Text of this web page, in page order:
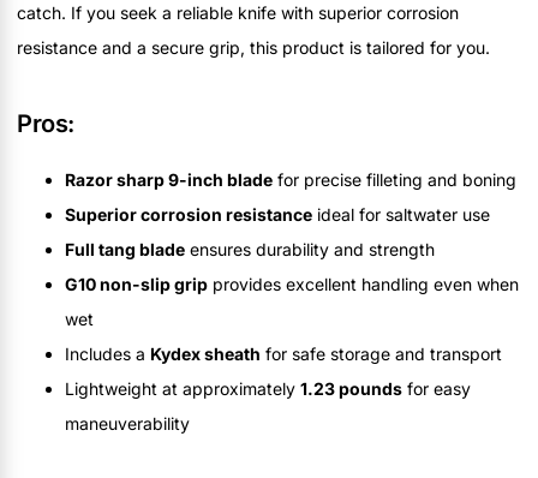
catch. If you seek a reliable knife with superior corrosion
resistance and a secure grip, this product is tailored for you.
Pros:
Razor sharp 9-inch blade for precise filleting and boning
Superior corrosion resistance ideal for saltwater use
Full tang blade ensures durability and strength
G10 non-slip grip provides excellent handling even when
wet
Includes a Kydex sheath for safe storage and transport
Lightweight at approximately 1.23 pounds for easy
maneuverability